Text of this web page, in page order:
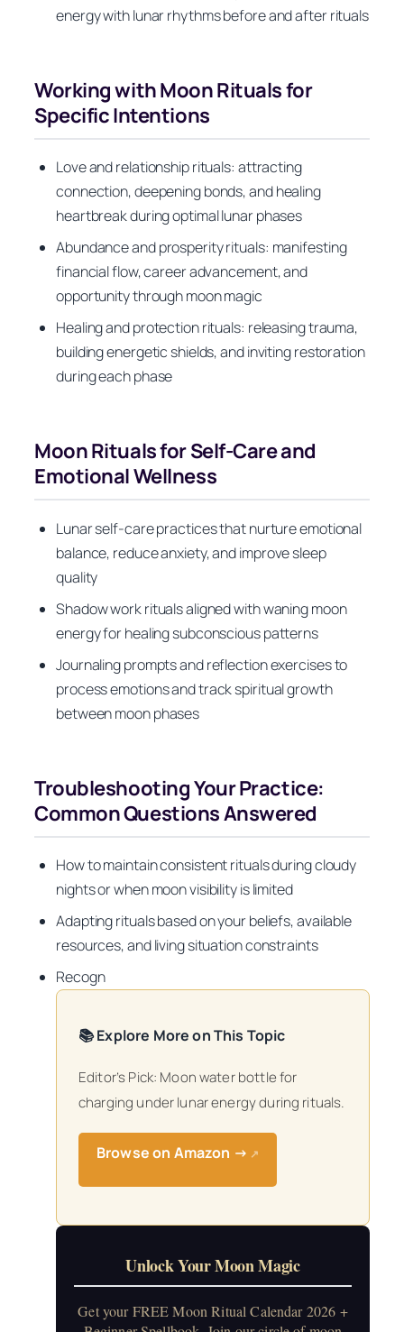
energy with lunar rhythms before and after rituals
Working with Moon Rituals for
Specific Intentions
Love and relationship rituals: attracting
connection, deepening bonds, and healing
heartbreak during optimal lunar phases
Abundance and prosperity rituals: manifesting
financial flow, career advancement, and
opportunity through moon magic
Healing and protection rituals: releasing trauma,
building energetic shields, and inviting restoration
during each phase
Moon Rituals for Self-Care and
Emotional Wellness
Lunar self-care practices that nurture emotional
balance, reduce anxiety, and improve sleep
quality
Shadow work rituals aligned with waning moon
energy for healing subconscious patterns
Journaling prompts and reflection exercises to
process emotions and track spiritual growth
between moon phases
Troubleshooting Your Practice:
Common Questions Answered
How to maintain consistent rituals during cloudy
nights or when moon visibility is limited
Adapting rituals based on your beliefs, available
resources, and living situation constraints
Recogn
📚 Explore More on This Topic
Editor’s Pick: Moon water bottle for
charging under lunar energy during rituals.
Browse on Amazon → ↗
Unlock Your Moon Magic
Get your FREE Moon Ritual Calendar 2026 +